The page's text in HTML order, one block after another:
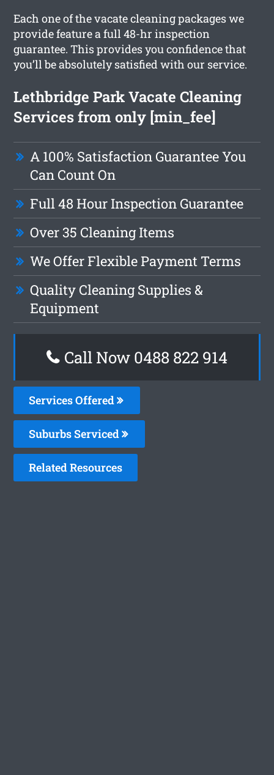
Each one of the vacate cleaning packages we
provide feature a full 48-hr inspection
guarantee. This provides you confidence that
you’ll be absolutely satisfied with our service.
Lethbridge Park Vacate Cleaning
Services from only [min_fee]
A 100% Satisfaction Guarantee You
Can Count On
Full 48 Hour Inspection Guarantee
Over 35 Cleaning Items
We Offer Flexible Payment Terms
Quality Cleaning Supplies &
Equipment
Call Now 0488 822 914
Services Offered
Suburbs Serviced
Related Resources